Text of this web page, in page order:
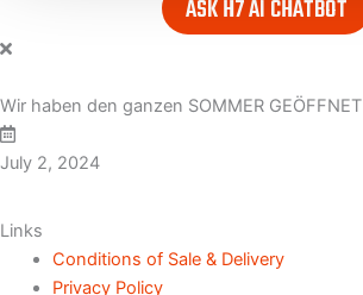
ASK H7 AI CHATBOT
Wir haben den ganzen SOMMER GEÖFFNET
July 2, 2024
Links
Conditions of Sale & Delivery
Privacy Policy